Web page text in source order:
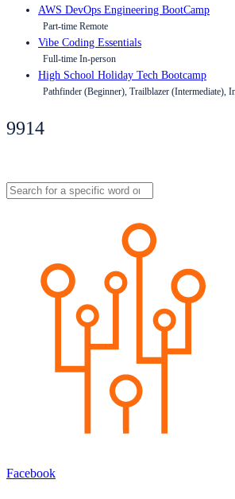
AWS DevOps Engineering BootCamp
Part-time Remote
Vibe Coding Essentials
Full-time In-person
High School Holiday Tech Bootcamp
Pathfinder (Beginner), Trailblazer (Intermediate),
9914
Facebook